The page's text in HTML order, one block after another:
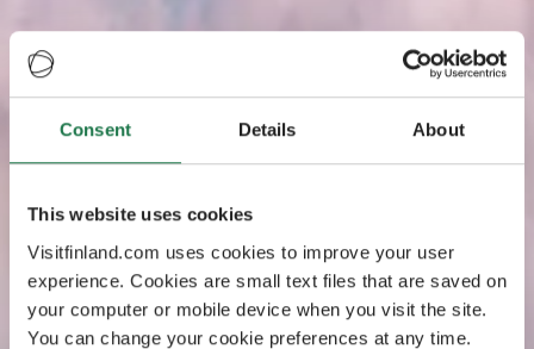
Consent Details About
This website uses cookies
Visitfinland.com uses cookies to improve your user
experience. Cookies are small text files that are saved on
your computer or mobile device when you visit the site.
You can change your cookie preferences at any time.